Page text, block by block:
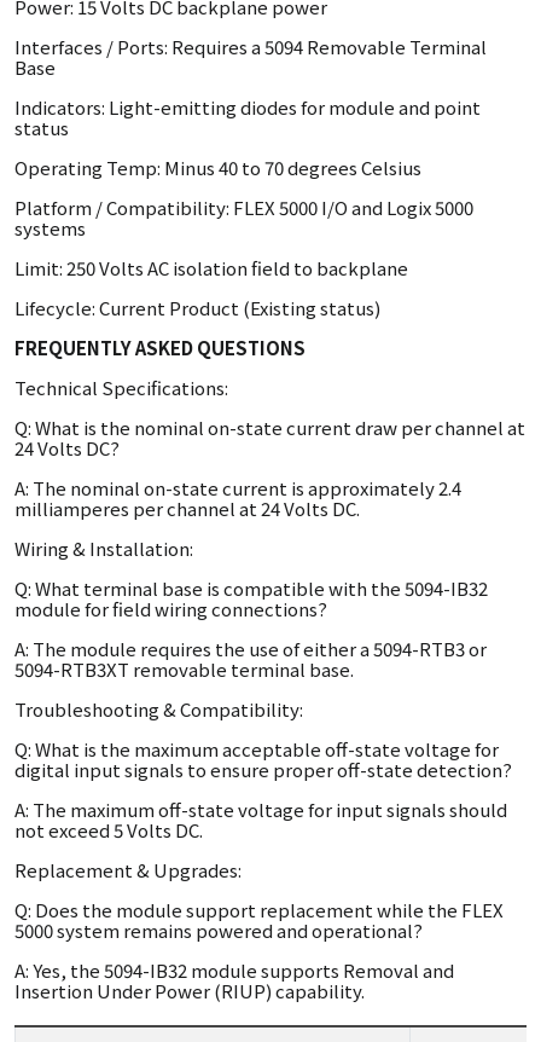
Power: 15 Volts DC backplane power
Interfaces / Ports: Requires a 5094 Removable Terminal
Base
Indicators: Light-emitting diodes for module and point
status
Operating Temp: Minus 40 to 70 degrees Celsius
Platform / Compatibility: FLEX 5000 I/O and Logix 5000
systems
Limit: 250 Volts AC isolation field to backplane
Lifecycle: Current Product (Existing status)
FREQUENTLY ASKED QUESTIONS
Technical Specifications:
Q: What is the nominal on-state current draw per channel at
24 Volts DC?
A: The nominal on-state current is approximately 2.4
milliamperes per channel at 24 Volts DC.
Wiring & Installation:
Q: What terminal base is compatible with the 5094-IB32
module for field wiring connections?
A: The module requires the use of either a 5094-RTB3 or
5094-RTB3XT removable terminal base.
Troubleshooting & Compatibility:
Q: What is the maximum acceptable off-state voltage for
digital input signals to ensure proper off-state detection?
A: The maximum off-state voltage for input signals should
not exceed 5 Volts DC.
Replacement & Upgrades:
Q: Does the module support replacement while the FLEX
5000 system remains powered and operational?
A: Yes, the 5094-IB32 module supports Removal and
Insertion Under Power (RIUP) capability.